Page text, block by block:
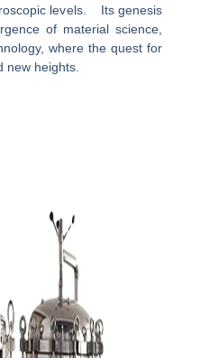
levels. Its genesis
of material science,
where the quest for
new heights.